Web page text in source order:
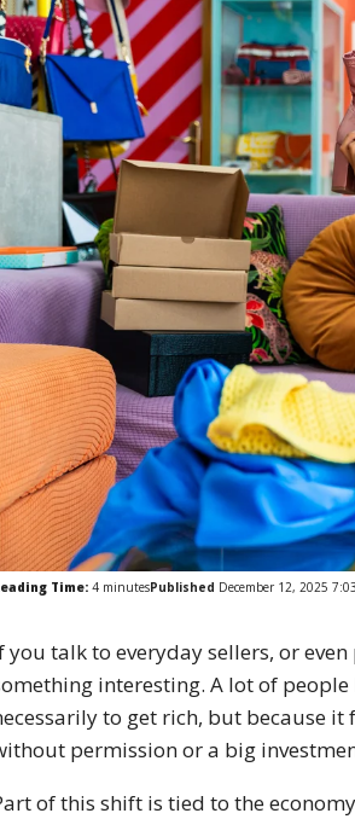
Time: 4 minutesPublished December 12, 2025
you talk to everyday sellers, or
interesting. A lot of
to get rich, but because
permission or a big
of this shift is tied to the